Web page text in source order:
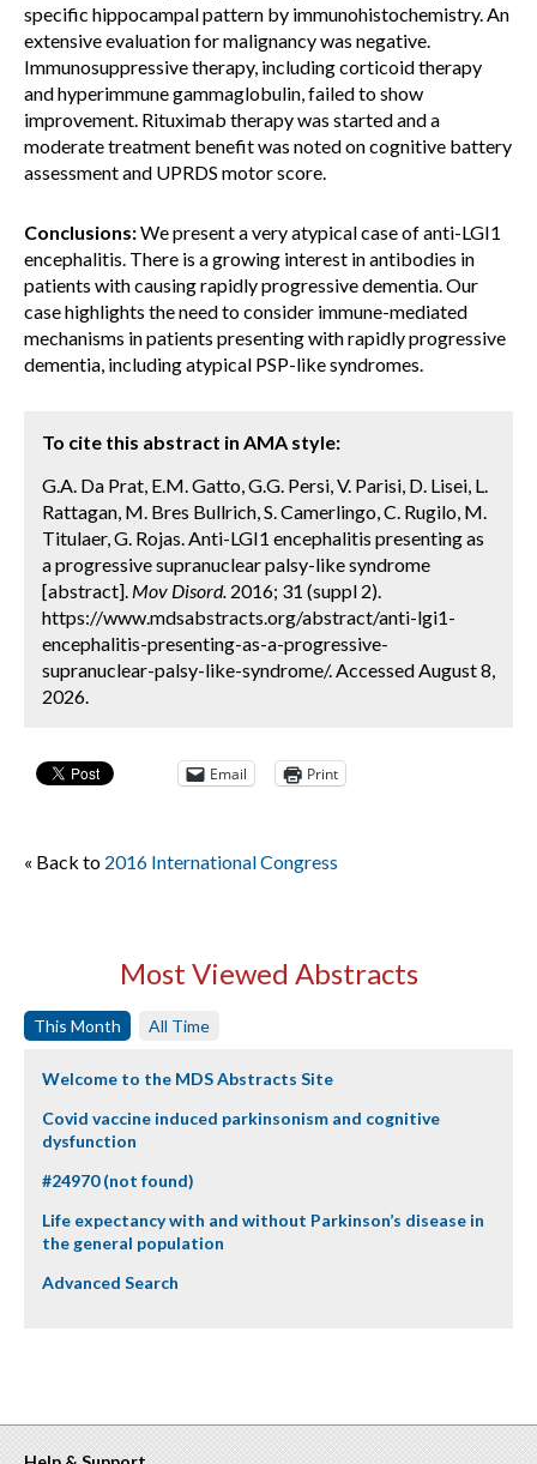
specific hippocampal pattern by immunohistochemistry. An
extensive evaluation for malignancy was negative.
Immunosuppressive therapy, including corticoid therapy
and hyperimmune gammaglobulin, failed to show
improvement. Rituximab therapy was started and a
moderate treatment benefit was noted on cognitive battery
assessment and UPRDS motor score.
Conclusions:We present a very atypical case of anti-LGI1
encephalitis. There is a growing interest in antibodies in
patients with causing rapidly progressive dementia. Our
case highlights the need to consider immune-mediated
mechanisms in patients presenting with rapidly progressive
dementia, including atypical PSP-like syndromes.
To cite this abstract in AMA style:
G.A. Da Prat, E.M. Gatto, G.G. Persi, V. Parisi, D. Lisei, L.
Rattagan, M. Bres Bullrich, S. Camerlingo, C. Rugilo, M.
Titulaer, G. Rojas. Anti-LGI1 encephalitis presenting as
a progressive supranuclear palsy-like syndrome
[abstract]. Mov Disord. 2016; 31 (suppl 2).
https://www.mdsabstracts.org/abstract/anti-lgi1-
encephalitis-presenting-as-a-progressive-
supranuclear-palsy-like-syndrome/. Accessed August 8,
2026.
Email Print
« Back to 2016 International Congress
Most Viewed Abstracts
This Month All Time
Welcome to the MDS Abstracts Site
Covid vaccine induced parkinsonism and cognitive
dysfunction
#24970 (not found)
Life expectancy with and without Parkinson’s disease in
the general population
Advanced Search